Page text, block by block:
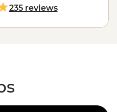
on an unforgettable
state with an expert
camping under the
of the great outdoors.
235 reviews